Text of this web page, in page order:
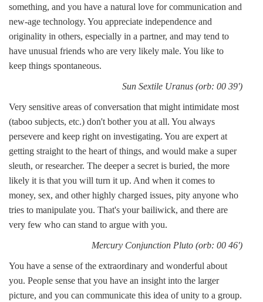
something, and you have a natural love for communication and
new-age technology. You appreciate independence and
originality in others, especially in a partner, and may tend to
have unusual friends who are very likely male. You like to
keep things spontaneous.
Sun Sextile Uranus (orb: 00 39')
Very sensitive areas of conversation that might intimidate most
(taboo subjects, etc.) don't bother you at all. You always
persevere and keep right on investigating. You are expert at
getting straight to the heart of things, and would make a super
sleuth, or researcher. The deeper a secret is buried, the more
likely it is that you will turn it up. And when it comes to
money, sex, and other highly charged issues, pity anyone who
tries to manipulate you. That's your bailiwick, and there are
very few who can stand to argue with you.
Mercury Conjunction Pluto (orb: 00 46')
You have a sense of the extraordinary and wonderful about
you. People sense that you have an insight into the larger
picture, and you can communicate this idea of unity to a group.